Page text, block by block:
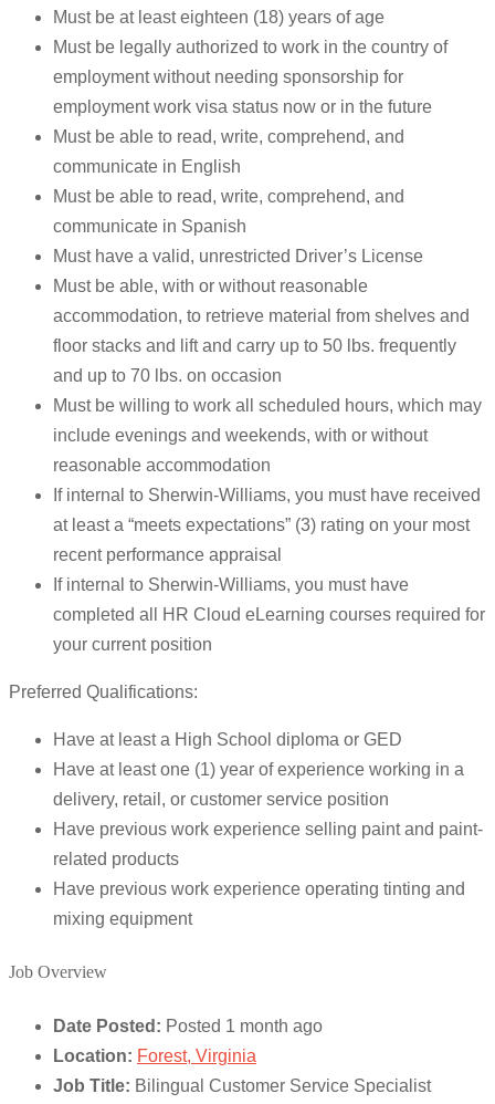
Must be at least eighteen (18) years of age
Must be legally authorized to work in the country of
employment without needing sponsorship for
employment work visa status now or in the future
Must be able to read, write, comprehend, and
communicate in English
Must be able to read, write, comprehend, and
communicate in Spanish
Must have a valid, unrestricted Driver’s License
Must be able, with or without reasonable
accommodation, to retrieve material from shelves and
floor stacks and lift and carry up to 50 lbs. frequently
and up to 70 lbs. on occasion
Must be willing to work all scheduled hours, which may
include evenings and weekends, with or without
reasonable accommodation
If internal to Sherwin-Williams, you must have received
at least a “meets expectations” (3) rating on your most
recent performance appraisal
If internal to Sherwin-Williams, you must have
completed all HR Cloud eLearning courses required for
your current position
Preferred Qualifications:
Have at least a High School diploma or GED
Have at least one (1) year of experience working in a
delivery, retail, or customer service position
Have previous work experience selling paint and paint-
related products
Have previous work experience operating tinting and
mixing equipment
Job Overview
Date Posted: Posted 1 month ago
Location: Forest, Virginia
Job Title: Bilingual Customer Service Specialist